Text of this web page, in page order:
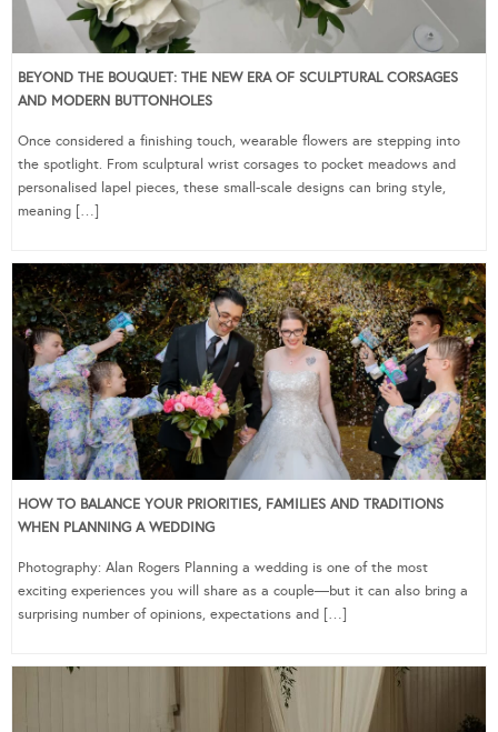
BEYOND THE BOUQUET: THE NEW ERA OF SCULPTURAL CORSAGES
AND MODERN BUTTONHOLES
Once considered a finishing touch, wearable flowers are stepping into
the spotlight. From sculptural wrist corsages to pocket meadows and
personalised lapel pieces, these small-scale designs can bring style,
meaning […]
HOW TO BALANCE YOUR PRIORITIES, FAMILIES AND TRADITIONS
WHEN PLANNING A WEDDING
Photography: Alan Rogers Planning a wedding is one of the most
exciting experiences you will share as a couple—but it can also bring a
surprising number of opinions, expectations and […]